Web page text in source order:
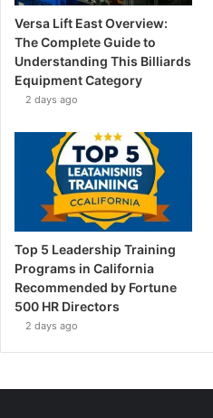
Versa Lift East Overview:
The Complete Guide to
Understanding This Billiards
Equipment Category
2 days ago
Top 5 Leadership Training
Programs in California
Recommended by Fortune
500 HR Directors
2 days ago